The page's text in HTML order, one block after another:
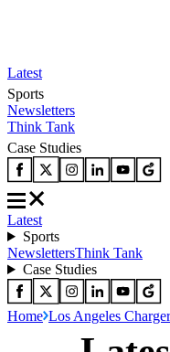
Latest
Sports
Newsletters
Think Tank
Case Studies
Latest
Sports
NewslettersThink Tank
Case Studies
Home Los Angeles